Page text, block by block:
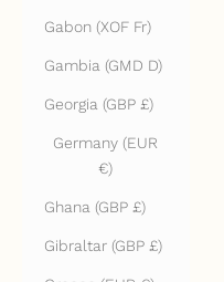
Gabon (XOF Fr)
Gambia (GMD D)
Georgia (GBP £)
Germany (EUR
€)
Ghana (GBP £)
Gibraltar (GBP £)